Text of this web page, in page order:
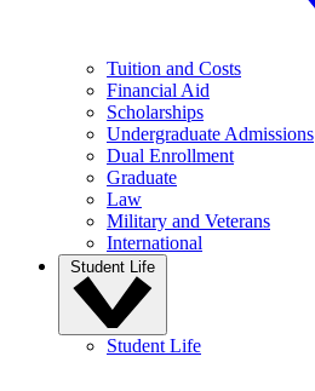
Tuition and Costs
Financial Aid
Scholarships
Undergraduate Admissions
Dual Enrollment
Graduate
Law
Military and Veterans
International
Student Life
Student Life